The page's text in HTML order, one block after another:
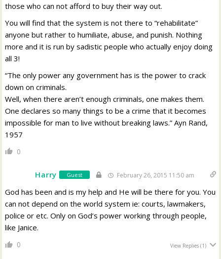
those who can not afford to buy their way out.
You will find that the system is not there to “rehabilitate”
anyone but rather to humiliate, abuse, and punish. Nothing
more and it is run by sadistic people who actually enjoy doing
all 3!
“The only power any government has is the power to crack
down on criminals.
Well, when there aren’t enough criminals, one makes them.
One declares so many things to be a crime that it becomes
impossible for man to live without breaking laws.” Ayn Rand,
1957
0
Harry Guest February 26, 2015 11:50 am
God has been and is my help and He will be there for you. You
can not depend on the world system ie: courts, lawmakers,
police or etc. Only on God’s power working through people,
like Janice.
0 View Replies(1)